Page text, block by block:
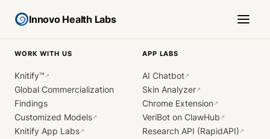
Innovo Health Labs
WORK WITH US
Knitify™ ↗
Global Commercialization
Findings
Customized Models↗
Knitify App Labs↗
APP LABS
AI Chatbot↗
Skin Analyzer↗
Chrome Extension↗
VeriBot on ClawHub ↗
Research API (RapidAPI) ↗